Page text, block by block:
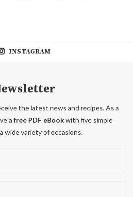
INSTAGRAM
the latest news and recipes. As a
a free PDF eBookwith five simple
wide variety of occasions.